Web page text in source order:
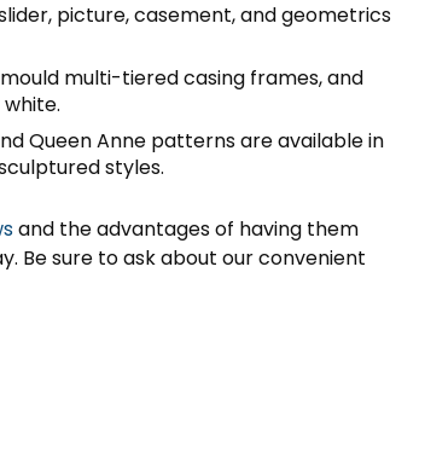
picture, casement, and geometrics
multi-tiered casing frames, and
Queen Anne patterns are available in
styles.
and the advantages of having them
Be sure to ask about our convenient